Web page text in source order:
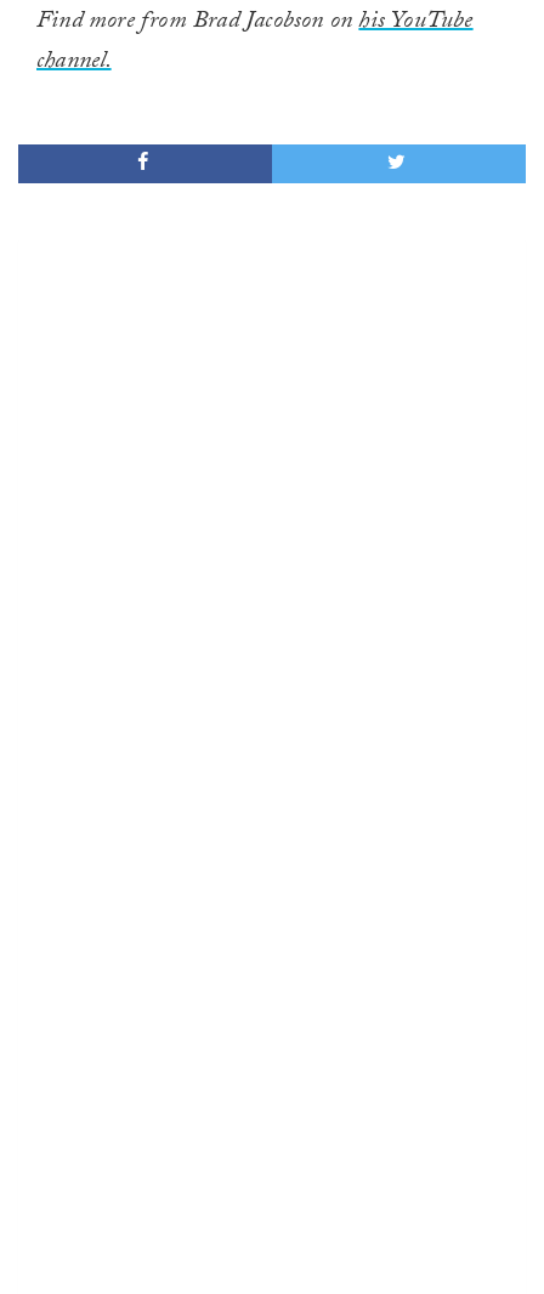
Find more from Brad Jacobson onhis YouTube
channel.